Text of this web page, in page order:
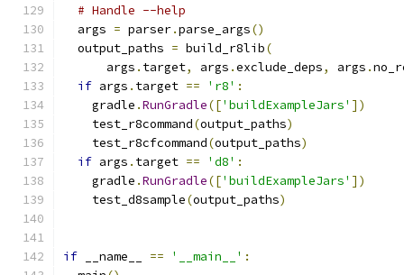
# Handle --help
  args
= parser.parse_args()
  output_paths
= build_r8lib(
      args
. target, args .exclude_deps, args .
if args . target == 'r8' :
    gradle
.RunGradle(['buildExampleJars' ])
    test_r8command
(output_paths)
    test_r8cfcommand
(output_paths)
if args . target == 'd8' :
    gradle
.RunGradle(['buildExampleJars' ])
    test_d8sample
(output_paths)
if __name__ == '__main__' :